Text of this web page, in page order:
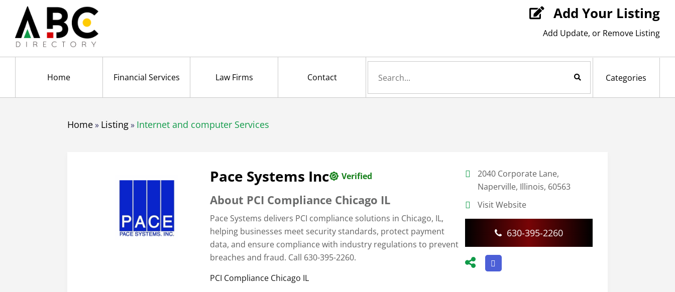
 Add Your Listing
Add Update, or Remove Listing
Search Now
Home Financial Services Law Firms Contact Categories
Home» Listing» Internet and computer Services
Pace Systems Inc Verified
About PCI Compliance Chicago IL
Pace Systems delivers PCI compliance solutions in Chicago, IL,
helping businesses meet security standards, protect payment
data, and ensure compliance with industry regulations to prevent
breaches and fraud. Call 630-395-2260.
PCI Compliance Chicago IL
2040 Corporate Lane,
Naperville, Illinois, 60563
Visit Website
630-395-2260